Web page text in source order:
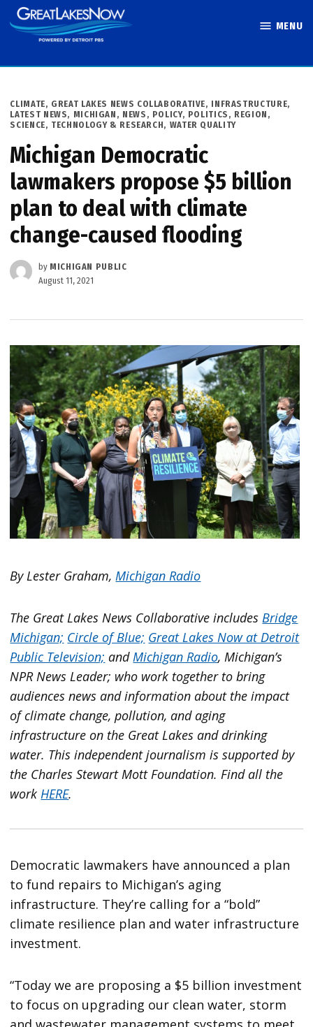
Skip
to
MENU
POSTED
IN
CLIMATE, GREAT LAKES NEWS COLLABORATIVE, INFRASTRUCTURE,
LATEST NEWS, MICHIGAN , NEWS , POLICY, POLITICS , REGION ,
SCIENCE, TECHNOLOGY & RESEARCH, WATER QUALITY
Michigan Democratic
lawmakers propose $5 billion
plan to deal with climate
change-caused flooding
by MICHIGAN PUBLIC
August 11, 2021
By Lester Graham,Michigan Radio
The Great Lakes News Collaborative includesBridge
Michigan; Circle of Blue; Great Lakes Now at Detroit
Public Television; andMichigan Radio, Michigan’s
NPR News Leader; who work together to bring
audiences news and information about the impact
of climate change, pollution, and aging
infrastructure on the Great Lakes and drinking
water. This independent journalism is supported by
the Charles Stewart Mott Foundation. Find all the
workHERE.
Democratic lawmakers have announced a plan
to fund repairs to Michigan’s aging
infrastructure. They’re calling for a “bold”
climate resilience plan and water infrastructure
investment.
“Today we are proposing a $5 billion investment
to focus on upgrading our clean water, storm